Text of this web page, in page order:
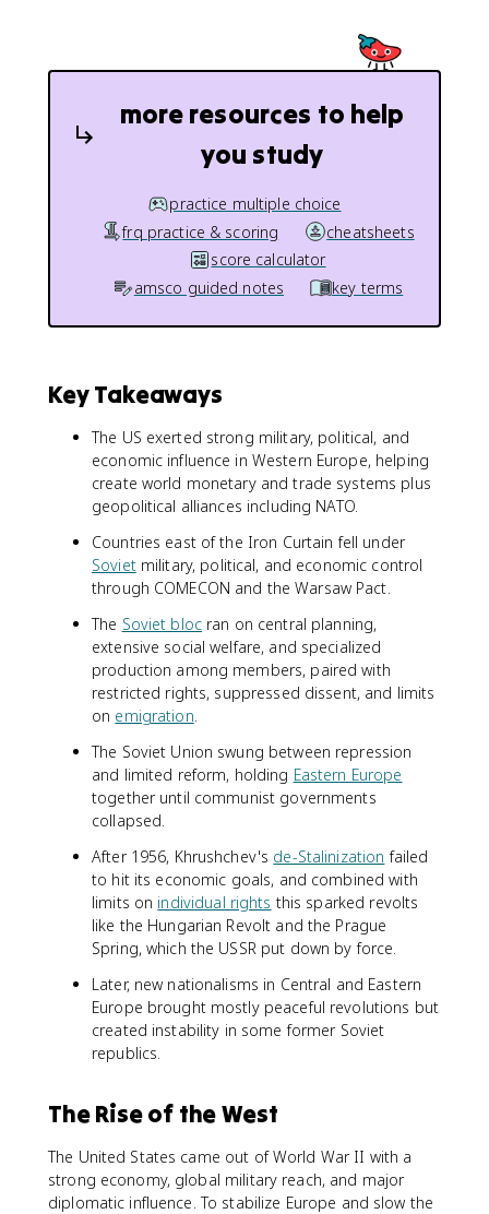
more resources to help
you study
practice multiple choice
frq practice & scoring
cheatsheets
score calculator
amsco guided notes
key terms
Key Takeaways
The US exerted strong military, political, and
economic influence in Western Europe, helping
create world monetary and trade systems plus
geopolitical alliances including NATO.
Countries east of the Iron Curtain fell under
Sovietmilitary, political, and economic control
through COMECON and the Warsaw Pact.
The Soviet blocran on central planning,
extensive social welfare, and specialized
production among members, paired with
restricted rights, suppressed dissent, and limits
on emigration.
The Soviet Union swung between repression
and limited reform, holding Eastern Europe
together until communist governments
collapsed.
After 1956, Khrushchev's de-Stalinization failed
to hit its economic goals, and combined with
limits on individual rights this sparked revolts
like the Hungarian Revolt and the Prague
Spring, which the USSR put down by force.
Later, new nationalisms in Central and Eastern
Europe brought mostly peaceful revolutions but
created instability in some former Soviet
republics.
The Rise of the West
The United States came out of World War II with a
strong economy, global military reach, and major
diplomatic influence. To stabilize Europe and slow the